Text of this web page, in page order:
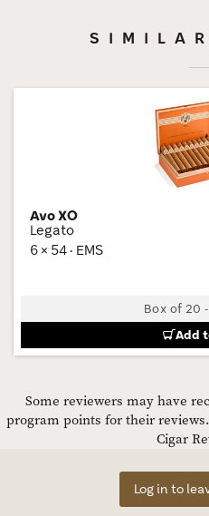
Avo XO
Legato
6 × 54 · EMS
Box of 20
Add
Some reviewers may have
program points for their reviews.
Cigar
Log in to